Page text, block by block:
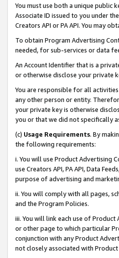
You must use both a unique public
Associate ID issued to you under
Creators API or PA API. You may
To obtain Program Advertising
needed, for sub-services or data
An Account Identifier that is a
or otherwise disclose your private
You are responsible for all
any other person or entity.
your private key is otherwise
you or that we did not specifically
(c) Usage Requirements. By
the following requirements:
i. You will use Product Advertising
use Creators API, PA API, Data
purpose of advertising and
ii. You will comply with all pages,
and the Program Policies.
iii. You will link each use of
or other page to which particular
conjunction with any Product
not closely associated with